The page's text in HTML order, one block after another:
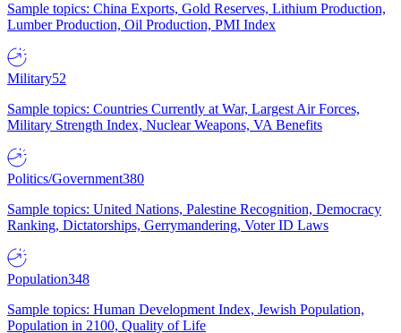
Sample topics: China Exports, Gold Reserves, Lithium Production,
Lumber Production, Oil Production, PMI Index
Military52
Sample topics: Countries Currently at War, Largest Air Forces,
Military Strength Index, Nuclear Weapons, VA Benefits
Politics/Government380
Sample topics: United Nations, Palestine Recognition, Democracy
Ranking, Dictatorships, Gerrymandering, Voter ID Laws
Population348
Sample topics: Human Development Index, Jewish Population,
Population in 2100, Quality of Life